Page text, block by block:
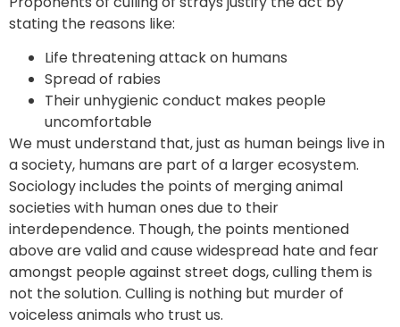
stating the reasons like:
Life threatening attack on humans
Spread of rabies
Their unhygienic conduct makes people
uncomfortable
We must understand that, just as human beings live in
a society, humans are part of a larger ecosystem.
Sociology includes the points of merging animal
societies with human ones due to their
interdependence. Though, the points mentioned
above are valid and cause widespread hate and fear
amongst people against street dogs, culling them is
not the solution. Culling is nothing but murder of
voiceless animals who trust us.